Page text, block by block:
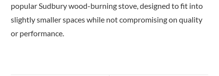
popular Sudbury wood-burning stove, designed to fit into
slightly smaller spaces while not compromising on quality
or performance.